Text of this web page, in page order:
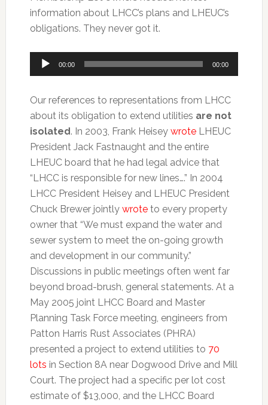
information about LHCC’s plans and LHEUC’s
obligations. They never got it.
Audio
Player
00:00 00:00
Our references to representations from LHCC
about its obligation to extend utilities are not
isolated. In 2003, Frank Heisey wroteLHEUC
President Jack Fastnaught and the entire
LHEUC board that he had legal advice that
“LHCC is responsible for new lines….” In 2004
LHCC President Heisey and LHEUC President
Chuck Brewer jointly wroteto every property
owner that “We must expand the water and
sewer system to meet the on-going growth
and development in our community.”
Discussions in public meetings often went far
beyond broad-brush, general statements. At a
May 2005 joint LHCC Board and Master
Planning Task Force meeting, engineers from
Patton Harris Rust Associates (PHRA)
presented a project to extend utilities to 70
lots in Section 8A near Dogwood Drive and Mill
Court. The project had a specific per lot cost
estimate of $13,000, and the LHCC Board